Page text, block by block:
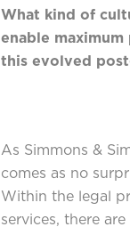
What kind of
enable
this evolved
As Simmons &
comes as no
Within the legal
services, there